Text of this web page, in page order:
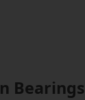
Bearings